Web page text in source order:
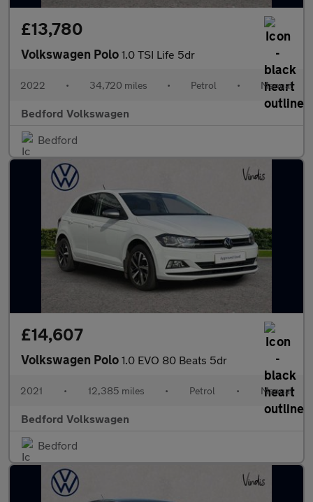
£13,780
Volkswagen Polo 1.0 TSI Life 5dr
2022 • 34,720 miles • Petrol • Manual
Bedford Volkswagen
Bedford
£14,607
Volkswagen Polo 1.0 EVO 80 Beats 5dr
2021 • 12,385 miles • Petrol • Manual
Bedford Volkswagen
Bedford